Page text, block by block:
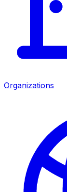
Organizations